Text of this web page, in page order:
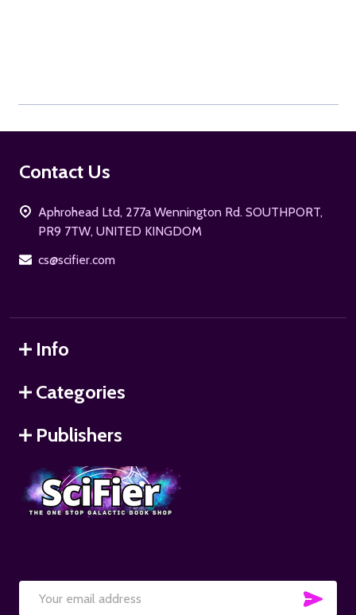
Footer
Contact Us
Aphrohead Ltd, 277a Wennington Rd. SOUTHPORT,
PR9 7TW, UNITED KINGDOM
cs@scifier.com
Info
Categories
Publishers
Email